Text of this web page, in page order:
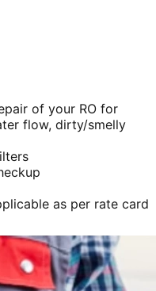
of your RO for
flow, dirty/smelly
as per rate card